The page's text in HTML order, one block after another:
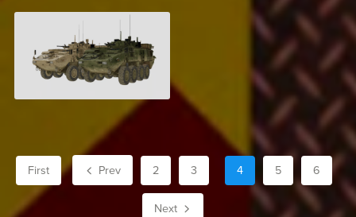
LAV-6
$6.00
First Prev 2 3 4 5 6
Next